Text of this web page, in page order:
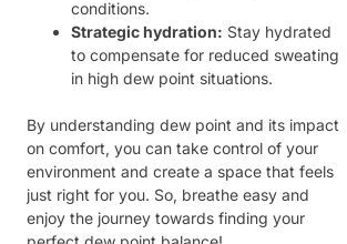
conditions.
Strategic hydration: Stay hydrated
to compensate for reduced sweating
in high dew point situations.
By understanding dew point and its impact
on comfort, you can take control of your
environment and create a space that feels
just right for you. So, breathe easy and
enjoy the journey towards finding your